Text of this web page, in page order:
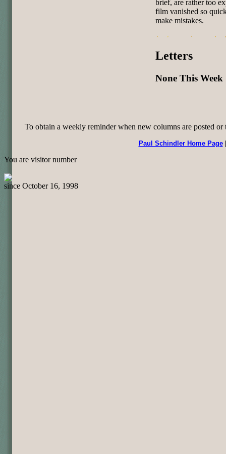
brief, are rather too
film vanished so
make mistakes.
Letters
None This Week
To obtain a weekly reminder when new columns are posted
Paul Schindler Home Page
You are visitor number
since October 16, 1998